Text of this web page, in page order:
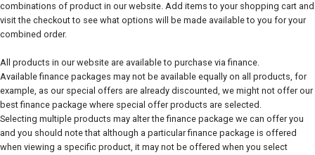
combinations of product in our website. Add items to your shopping cart and
visit the checkout to see what options will be made available to you for your
combined order.
All products in our website are available to purchase via finance.
Available finance packages may not be available equally on all products, for
example, as our special offers are already discounted, we might not offer our
best finance package where special offer products are selected.
Selecting multiple products may alter the finance package we can offer you
and you should note that although a particular finance package is offered
when viewing a specific product, it may not be offered when you select